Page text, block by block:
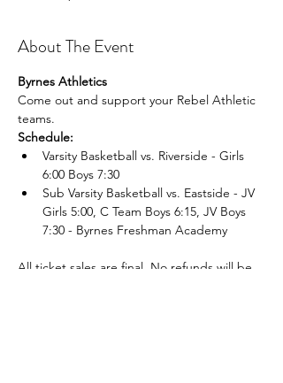
About The Event
Byrnes Athletics
Come out and support your Rebel Athletic
teams.
Schedule:
Varsity Basketball vs. Riverside - Girls
6:00 Boys 7:30
Sub Varsity Basketball vs. Eastside - JV
Girls 5:00, C Team Boys 6:15, JV Boys
7:30 - Byrnes Freshman Academy
All ticket sales are final. No refunds will be